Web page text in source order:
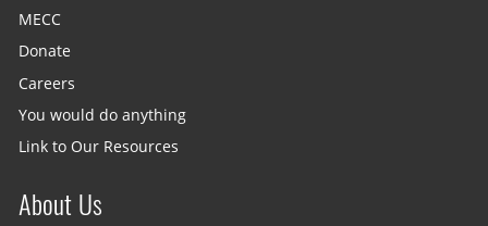
MECC
Donate
Careers
You would do anything
Link to Our Resources
About Us